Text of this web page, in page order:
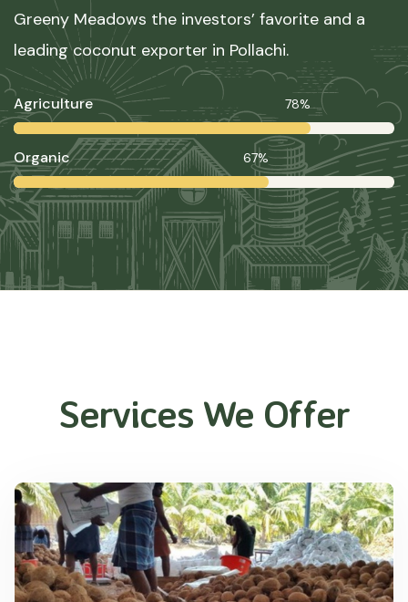
Greeny Meadows the investors’ favorite and a
leading coconut exporter in Pollachi.
Agriculture 78%
Organic 67%
Services We Offer